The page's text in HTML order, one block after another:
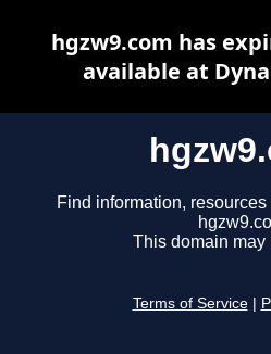
Find information,
This domain may
Terms of Service
hgzw9.com has
available at